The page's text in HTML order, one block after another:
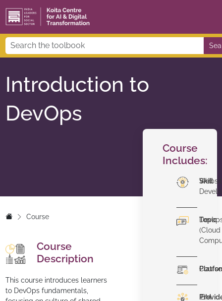
Introduction to
DevOps
Course
Course
Description
This course introduces learners
to DevOps fundamentals,
Course
Includes:
Skill
Topic
(Cloud
IBM